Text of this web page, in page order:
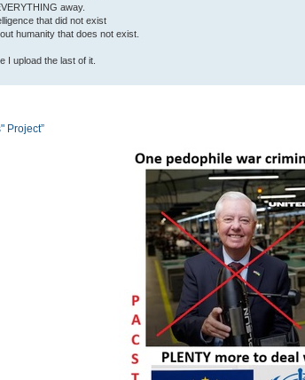
away.
that did not exist
humanity that does not exist.
I upload the last of it.
Project”